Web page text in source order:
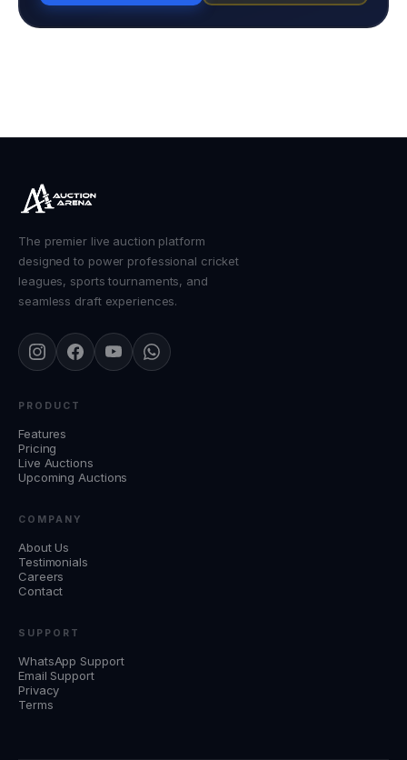
The premier live auction platform
designed to power professional cricket
leagues, sports tournaments, and
seamless draft experiences.
PRODUCT
Features
Pricing
Live Auctions
Upcoming Auctions
COMPANY
About Us
Testimonials
Careers
Contact
SUPPORT
WhatsApp Support
Email Support
Privacy
Terms